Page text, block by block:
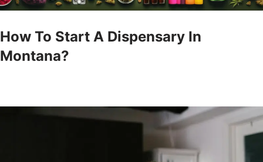
How To Start A Dispensary In
Montana?